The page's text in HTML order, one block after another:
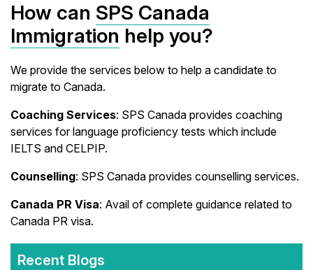
How can SPS Canada
Immigration help you?
We provide the services below to help a candidate to
migrate to Canada.
Coaching Services: SPS Canada provides coaching
services for language proficiency tests which include
IELTS and CELPIP.
Counselling: SPS Canada provides counselling services.
Canada PR Visa: Avail of complete guidance related to
Canada PR visa.
Recent Blogs